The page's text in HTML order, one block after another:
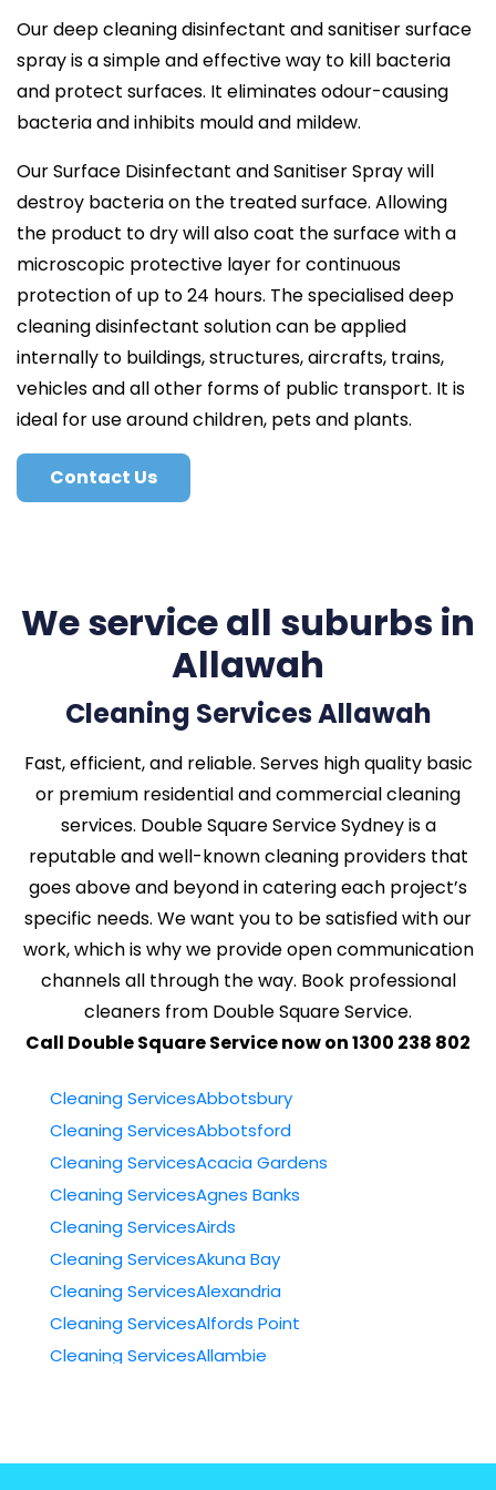
Our deep cleaning disinfectant and sanitiser surface
spray is a simple and effective way to kill bacteria
and protect surfaces. It eliminates odour-causing
bacteria and inhibits mould and mildew.
Our Surface Disinfectant and Sanitiser Spray will
destroy bacteria on the treated surface. Allowing
the product to dry will also coat the surface with a
microscopic protective layer for continuous
protection of up to 24 hours. The specialised deep
cleaning disinfectant solution can be applied
internally to buildings, structures, aircrafts, trains,
vehicles and all other forms of public transport. It is
ideal for use around children, pets and plants.
Contact Us
We service all suburbs in
Allawah
Cleaning Services Allawah
Fast, efficient, and reliable. Serves high quality basic
or premium residential and commercial cleaning
services. Double Square Service Sydney is a
reputable and well-known cleaning providers that
goes above and beyond in catering each project’s
specific needs. We want you to be satisfied with our
work, which is why we provide open communication
channels all through the way. Book professional
cleaners from Double Square Service.
Call Double Square Service now on 1300 238 802
Cleaning ServicesAbbotsbury
Cleaning ServicesAbbotsford
Cleaning ServicesAcacia Gardens
Cleaning ServicesAgnes Banks
Cleaning ServicesAirds
Cleaning ServicesAkuna Bay
Cleaning ServicesAlexandria
Cleaning ServicesAlfords Point
Cleaning ServicesAllambie